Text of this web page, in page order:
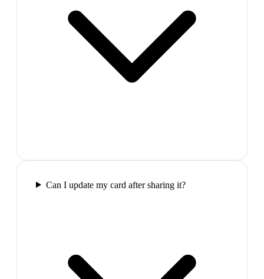
Can I update my card after sharing it?